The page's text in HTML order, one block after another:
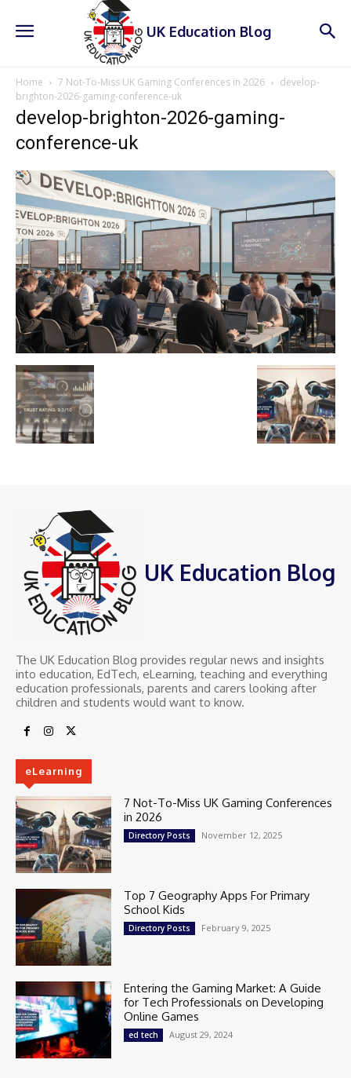
UK Education Blog
Home 7 Not-To-Miss UK Gaming Conferences in 2026
develop-
brighton-2026-gaming-conference-uk
develop-brighton-2026-gaming-
conference-uk
UK Education Blog
The UK Education Blog provides regular news and insights
into education, EdTech, eLearning, teaching and everything
education professionals, parents and carers looking after
children and students would want to know.
eLearning
7 Not-To-Miss UK Gaming Conferences
in 2026
Directory Posts November 12, 2025
Top 7 Geography Apps For Primary
School Kids
Directory Posts February 9, 2025
Entering the Gaming Market: A Guide
for Tech Professionals on Developing
Online Games
ed tech August 29, 2024